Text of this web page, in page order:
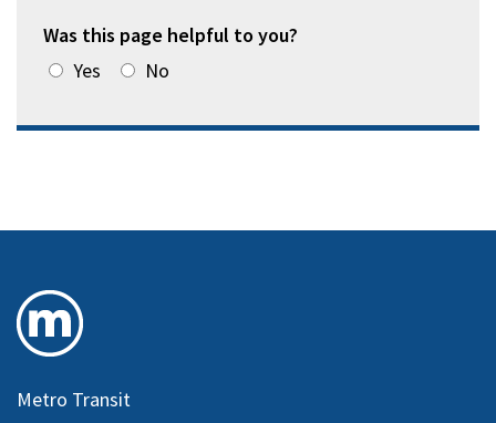
Was this page helpful to you?
Yes
No
Metro Transit